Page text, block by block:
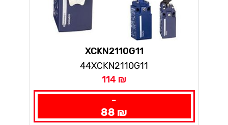
XCKN2110G11
44XCKN2110G11
114 ₪
-
88 ₪